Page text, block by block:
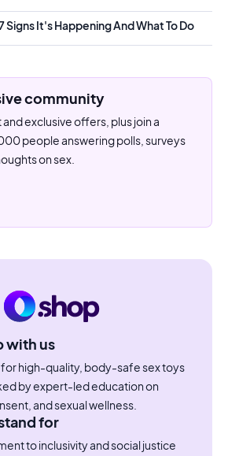
Signs It's Happening And What To Do
community
exclusive offers, plus join a
people answering polls, surveys
on sex.
with us
for high-quality, body-safe sex toys
by expert-led education on
and sexual wellness.
for
to inclusivity and social justice